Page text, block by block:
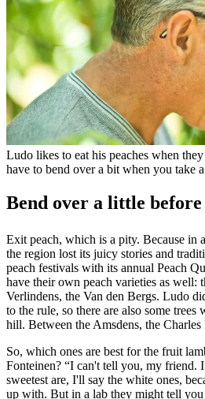
Ludo likes to eat his peaches when
have to bend over a bit when you take
Bend over a little
Exit peach, which is a pity. Because in
the region lost its juicy stories and
peach festivals with its annual Peach
have their own peach varieties as well:
Verlindens, the Van den Bergs. Ludo
to the rule, so there are also some trees
hill. Between the Amsdens, the
So, which ones are best for the fruit
Fonteinen? “I can't tell you, my friend.
sweetest are, I'll say the white ones,
up with. But in a lab they might tell